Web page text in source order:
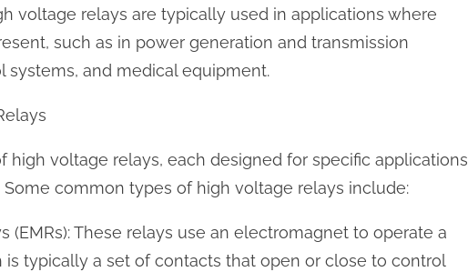
voltage relays are typically used in applications where
such as in power generation and transmission
systems, and medical equipment.
high voltage relays, each designed for specific applications
common types of high voltage relays include:
(EMRs): These relays use an electromagnet to operate a
is typically a set of contacts that open or close to control